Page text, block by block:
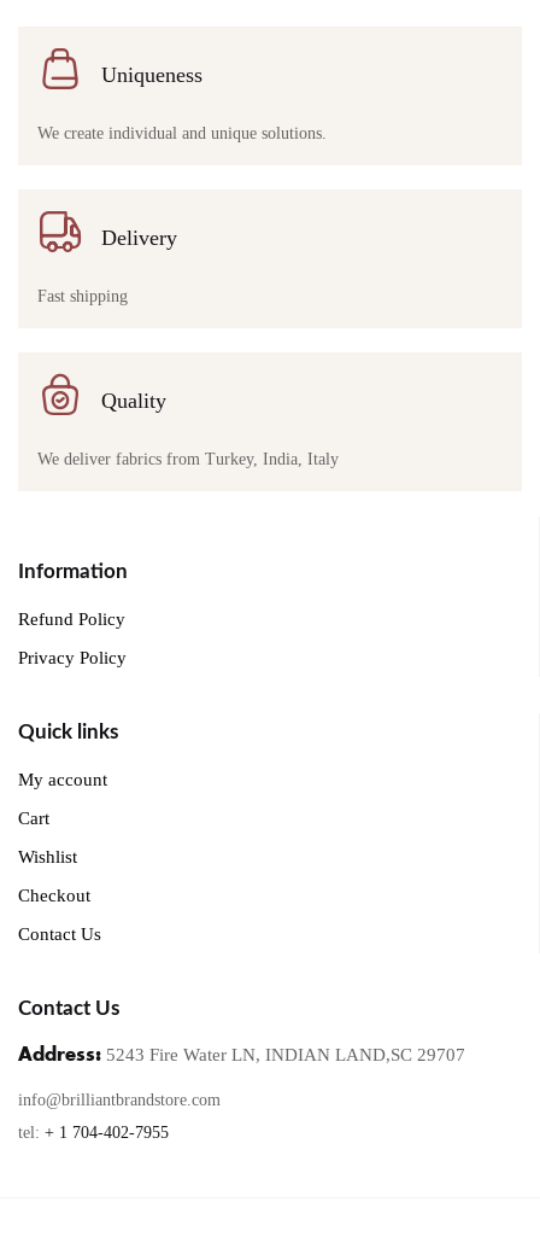
Uniqueness
We create individual and unique solutions.
Delivery
Fast shipping
Quality
We deliver fabrics from Turkey, India, Italy
Information
Refund Policy
Privacy Policy
Quick links
My account
Cart
Wishlist
Checkout
Contact Us
Contact Us
Address: 5243 Fire Water LN, INDIAN LAND,SC 29707
info@brilliantbrandstore.com
tel: + 1 704-402-7955